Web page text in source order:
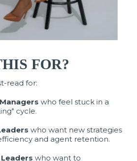
FOR?
read for:
who feel stuck in a
cycle.
who want new strategies
and agent retention.
who want to